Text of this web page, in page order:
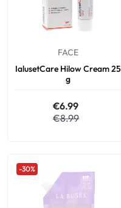
FACE
IalusetCare Hilow Cream 25
g
€6.99
€8.99
-30%